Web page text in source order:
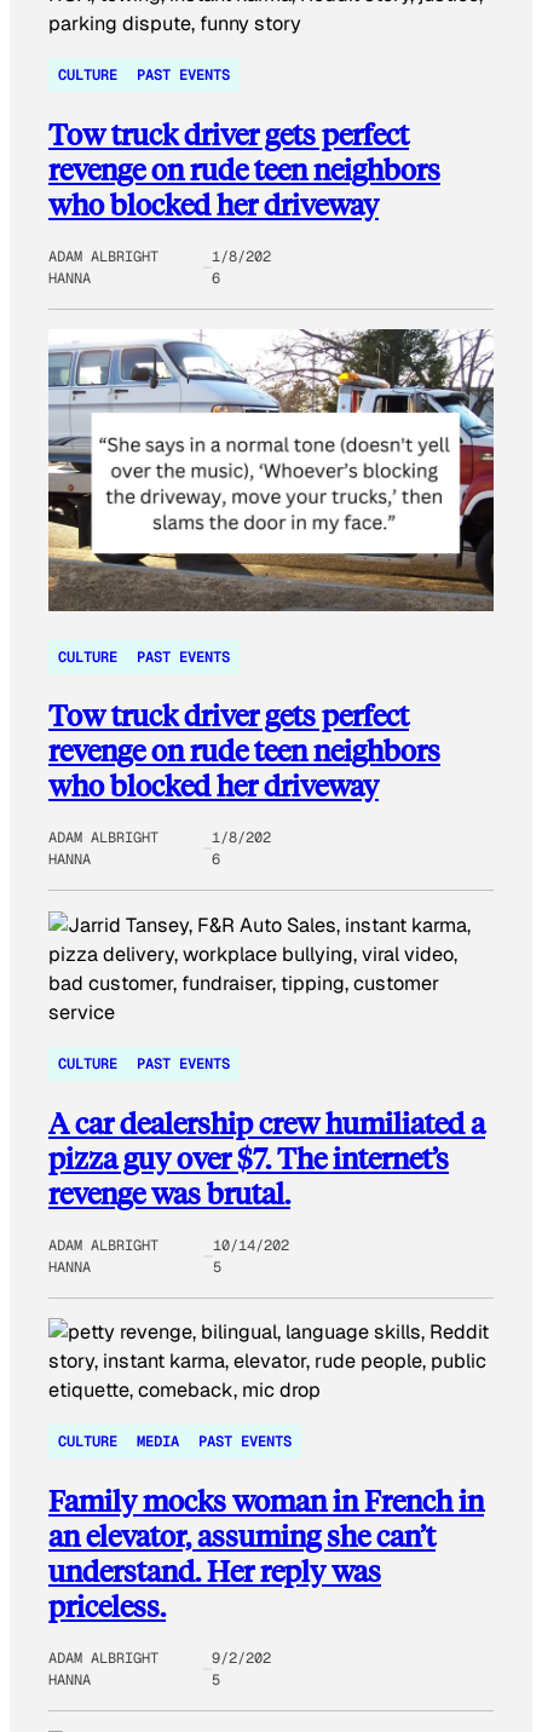
CULTURE PAST EVENTS
Tow truck driver gets perfect
revenge on rude teen neighbors
who blocked her driveway
ADAM ALBRIGHT
HANNA
1/8/202
6
CULTURE PAST EVENTS
Tow truck driver gets perfect
revenge on rude teen neighbors
who blocked her driveway
ADAM ALBRIGHT
HANNA
1/8/202
6
CULTURE PAST EVENTS
A car dealership crew humiliated a
pizza guy over $7. The internet’s
revenge was brutal.
ADAM ALBRIGHT
HANNA
10/14/202
5
CULTURE MEDIA PAST EVENTS
Family mocks woman in French in
an elevator, assuming she can’t
understand. Her reply was
priceless.
ADAM ALBRIGHT
HANNA
9/2/202
5